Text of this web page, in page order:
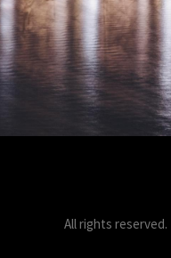
All rights